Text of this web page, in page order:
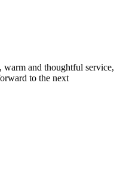
warm and thoughtful service,
to the next